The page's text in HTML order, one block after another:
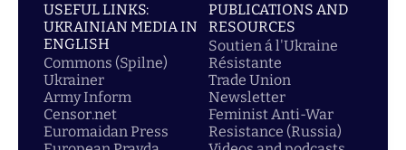
USEFUL LINKS:
UKRAINIAN MEDIA IN
ENGLISH
Commons (Spilne)
Ukrainer
Army Inform
Censor.net
Euromaidan Press
PUBLICATIONS AND
RESOURCES
Soutien á l'Ukraine
Résistante
Trade Union
Newsletter
Feminist Anti-War
Resistance (Russia)